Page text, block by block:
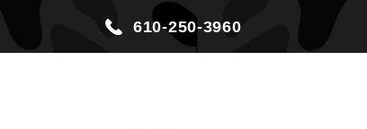
610-250-3960